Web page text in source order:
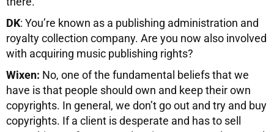
DK: You’re known as a publishing administration and
royalty collection company. Are you now also involved
with acquiring music publishing rights?
Wixen: No, one of the fundamental beliefs that we
have is that people should own and keep their own
copyrights. In general, we don’t go out and try and buy
copyrights. If a client is desperate and has to sell